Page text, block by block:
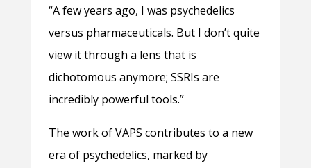
“A few years ago, I was psychedelics
versus pharmaceuticals. But I don’t quite
view it through a lens that is
dichotomous anymore; SSRIs are
incredibly powerful tools.”
The work of VAPS contributes to a new
era of psychedelics, marked by